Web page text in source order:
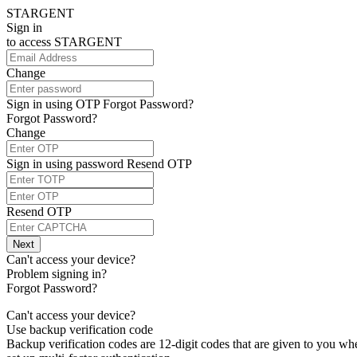
STARGENT
Sign in
to access STARGENT
Change
Sign in using OTP Forgot Password?
Forgot Password?
Change
Sign in using password Resend OTP
Resend OTP
Next
Can't access your device?
Problem signing in?
Forgot Password?
Can't access your device?
Use backup verification code
Backup verification codes are 12-digit codes that are given to you